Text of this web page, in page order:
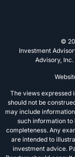
©
Investment
Advisory, Inc.
The views expressed
should not be
may include
such information to
completeness. Any
are intended to
investment advice.